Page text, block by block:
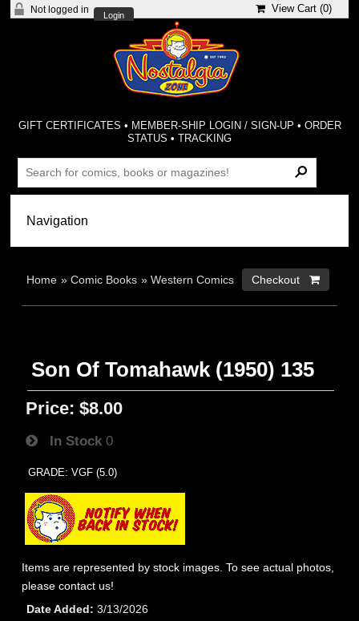
Not logged in
Login
View Cart (0)
GIFT CERTIFICATES • MEMBER-SHIP LOGIN / SIGN-UP • ORDER
STATUS •TRACKING
Home »Comic Books »Western Comics Checkout 
Son Of Tomahawk (1950) 135
Price: $8.00
In Stock 0
GRADE: VGF (5.0)
Items are represented by stock images. To see actual photos,
please contact us!
Date Added
3/13/2026